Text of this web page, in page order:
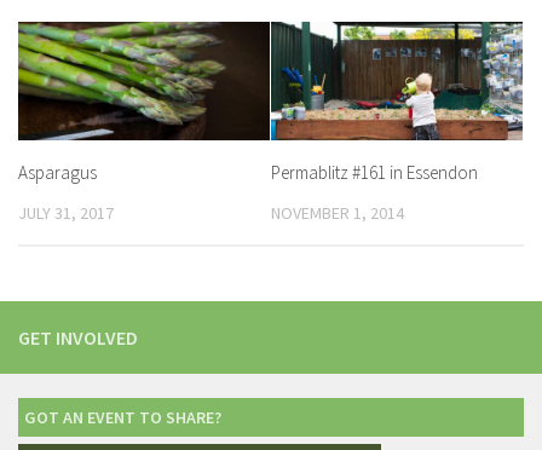
Asparagus
JULY 31, 2017
Permablitz #161 in Essendon
NOVEMBER 1, 2014
GET INVOLVED
GOT AN EVENT TO SHARE?